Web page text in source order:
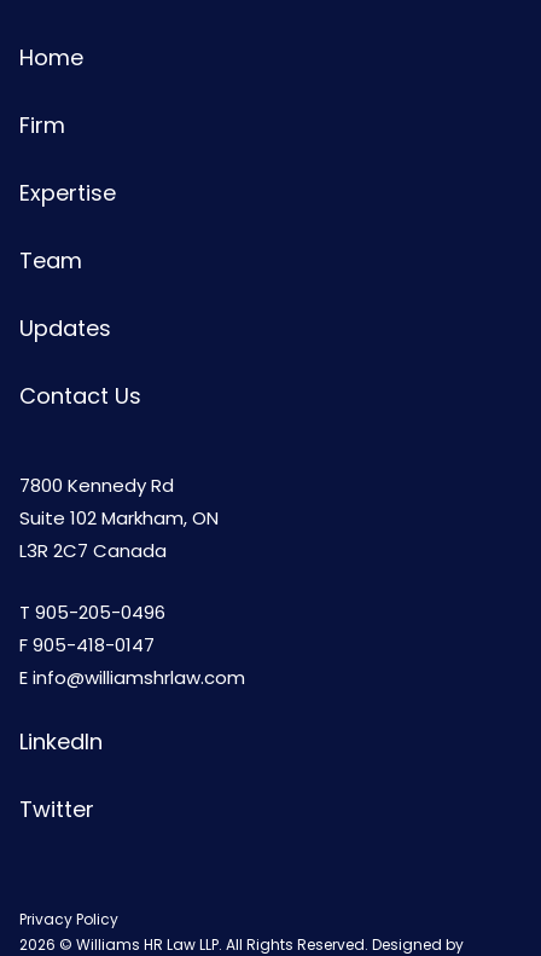
Home
Firm
Expertise
Team
Updates
Contact Us
7800 Kennedy Rd
Suite 102 Markham, ON
L3R 2C7 Canada
T 905-205-0496
F 905-418-0147
Einfo@williamshrlaw.com
LinkedIn
Twitter
Privacy Policy
2026 © Williams HR Law LLP. All Rights Reserved. Designed by